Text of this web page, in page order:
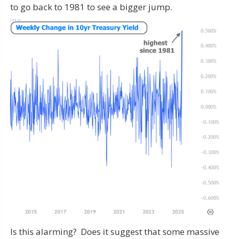
to go back to 1981 to see a bigger jump.
Is this alarming? Does it suggest that some massive